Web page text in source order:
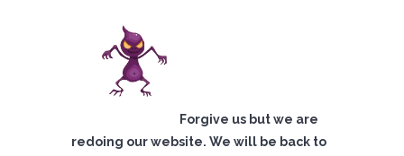
Forgive us but we are
redoing our website. We will be back to